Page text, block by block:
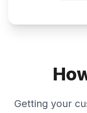
Getting your